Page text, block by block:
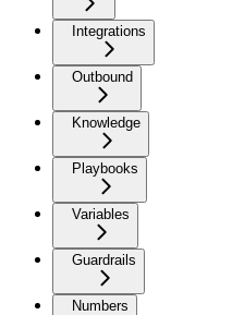
Integrations
Outbound
Knowledge
Playbooks
Variables
Guardrails
Numbers